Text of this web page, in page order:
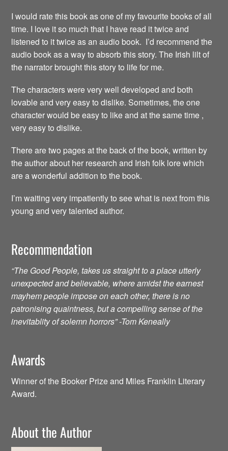
I would rate this book as one of my favourite books of all
time. I love it so much that I have read it twice and
listened to it twice as an audio book. I’d recommend the
audio book as a way to absorb this story. The Irish lilt of
the narrator brought this story to life for me.
The characters were very well developed and both
lovable and very easy to dislike. Sometimes, the one
character would be easy to like and at the same time ,
very easy to dislike.
There are two pages at the back of the book, written by
the author about her research and Irish folk lore which
are a wonderful addition to the book.
I’m waiting very impatiently to see what is next from this
young and very talented author.
Recommendation
“The Good People, takes us straight to a place utterly
unexpected and believable, where amidst the earnest
mayhem people impose on each other, there is no
patronising quaintness, but a compelling sense of the
inevitablity of solemn horrors” -Tom Keneally
Awards
Winner of the Booker Prize and Miles Franklin Literary
Award.
About the Author